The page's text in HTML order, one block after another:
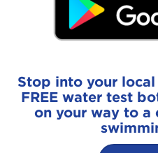
Stop into your
FREE water test
on your way to a